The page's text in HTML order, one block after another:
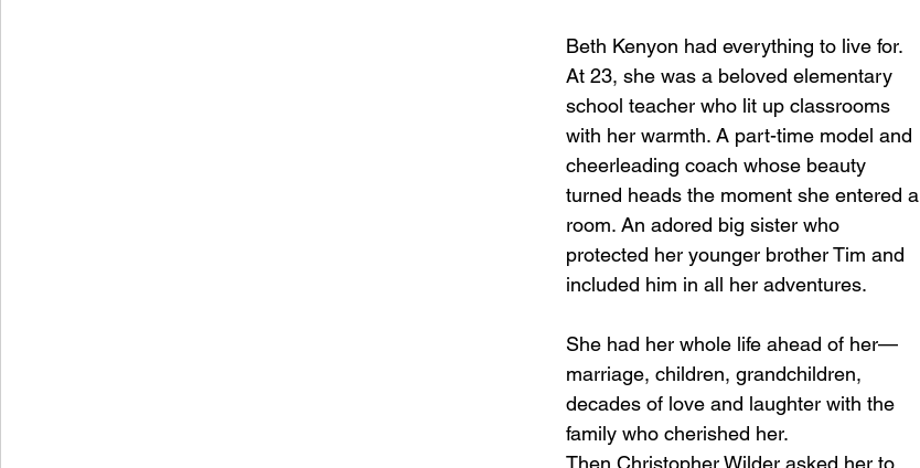
Beth Kenyon had everything to live for.
At 23, she was a beloved elementary
school teacher who lit up classrooms
with her warmth. A part-time model and
cheerleading coach whose beauty
turned heads the moment she entered a
room. An adored big sister who
protected her younger brother Tim and
included him in all her adventures.
She had her whole life ahead of her—
marriage, children, grandchildren,
decades of love and laughter with the
family who cherished her.
Then Christopher Wilder asked her to